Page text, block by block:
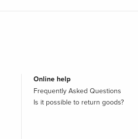
Online help
Frequently Asked Questions
Is it possible to return goods?